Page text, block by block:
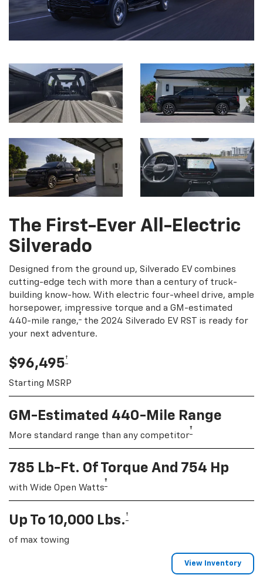
The First-Ever All-Electric
Silverado
Designed from the ground up, Silverado EV combines
cutting-edge tech with more than a century of truck-
building know-how. With electric four-wheel drive, ample
horsepower, impressive torque and a GM-estimated
440-mile range,† the 2024 Silverado EV RST is ready for
your next adventure.
$96,495†
Starting MSRP
GM-Estimated 440-Mile Range
More standard range than any competitor†
785 Lb-Ft. Of Torque And 754 Hp
with Wide Open Watts†
Up To 10,000 Lbs. †
of max towing
View Inventory